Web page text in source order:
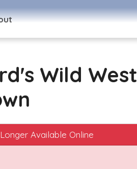
Wild West
Available Online